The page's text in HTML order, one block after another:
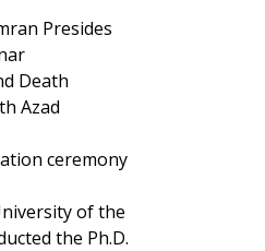
Presides
Death
Azad
ceremony
of the
the Ph.D.